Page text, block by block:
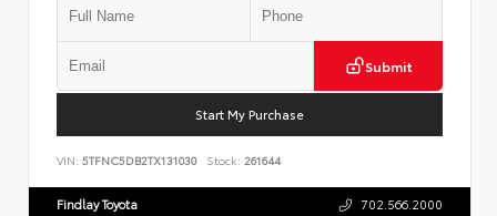
Submit
Start My Purchase
VIN: 5TFNC5DB2TX131030 Stock: 261644
Findlay Toyota 702.566.2000